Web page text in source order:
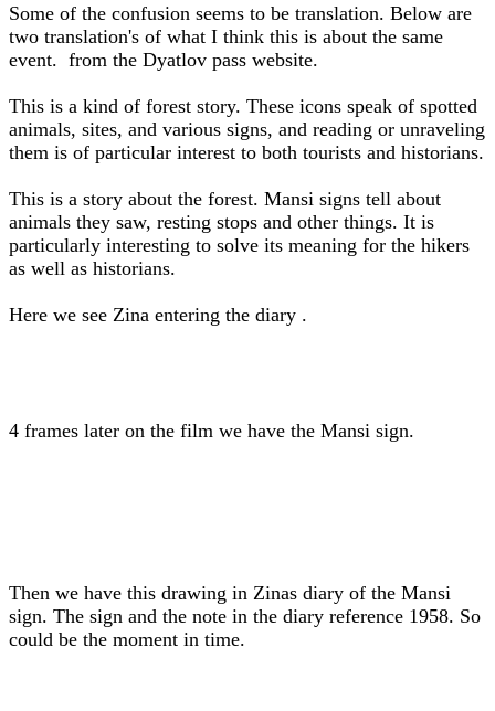
Some of the confusion seems to be translation. Below are
two translation's of what I think this is about the same
event. from the Dyatlov pass website.
This is a kind of forest story. These icons speak of spotted
animals, sites, and various signs, and reading or unraveling
them is of particular interest to both tourists and historians.
This is a story about the forest. Mansi signs tell about
animals they saw, resting stops and other things. It is
particularly interesting to solve its meaning for the hikers
as well as historians.
Here we see Zina entering the diary .
4 frames later on the film we have the Mansi sign.
Then we have this drawing in Zinas diary of the Mansi
sign. The sign and the note in the diary reference 1958. So
could be the moment in time.